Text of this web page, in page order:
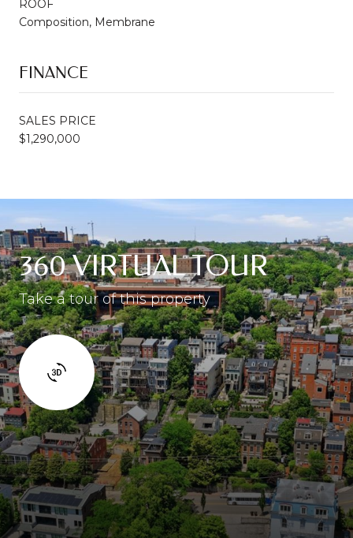
ROOF
Composition, Membrane
FINANCE
SALES PRICE
$1,290,000
360 VIRTUAL TOUR
Take a tour of this property